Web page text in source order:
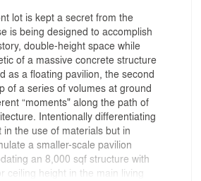
lot is kept a secret from the
is being designed to accomplish
double-height space while
of a massive concrete structure
as a floating pavilion, the second
of a series of volumes at ground
“moments" along the path of
Intentionally differentiating
the use of materials but in
a smaller-scale pavilion
an 8,000 sqf structure with
ceiling height in the main living